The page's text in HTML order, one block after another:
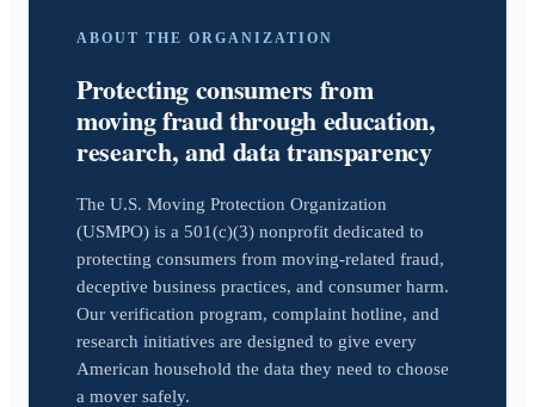
ABOUT THE ORGANIZATION
Protecting consumers from
moving fraud through education,
research, and data transparency
The U.S. Moving Protection Organization
(USMPO) is a 501(c)(3) nonprofit dedicated to
protecting consumers from moving-related fraud,
deceptive business practices, and consumer harm.
Our verification program, complaint hotline, and
research initiatives are designed to give every
American household the data they need to choose
a mover safely.